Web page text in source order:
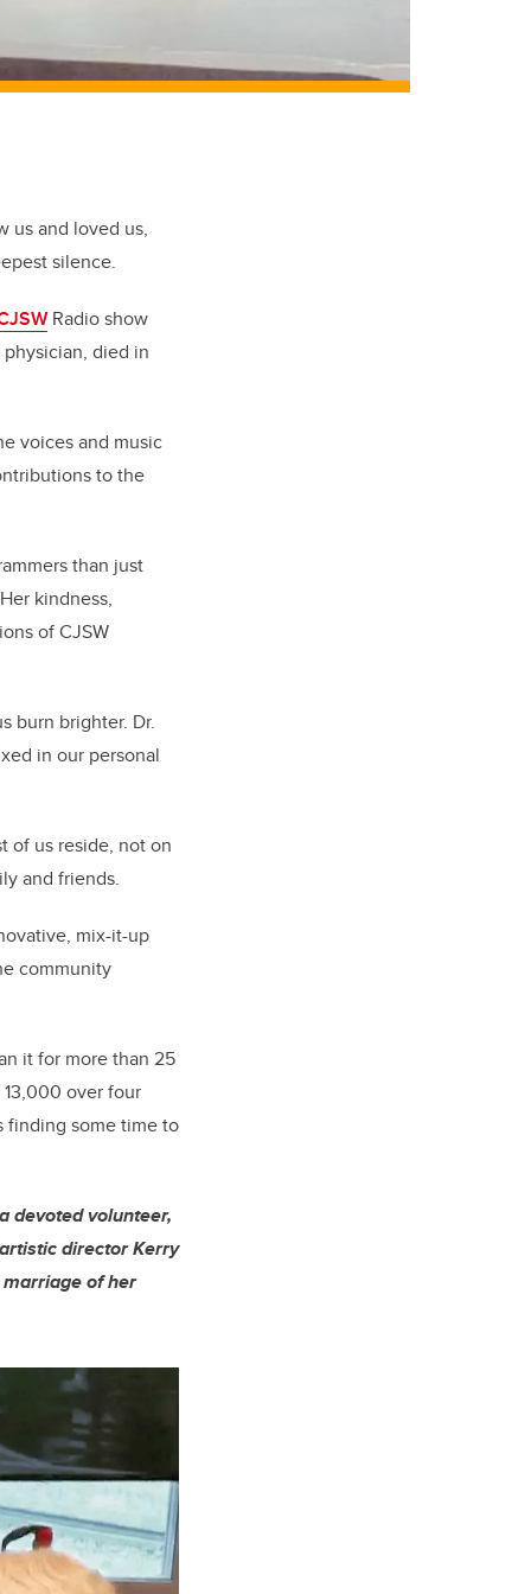
us and loved us,
silence.
Radio show
died in
voices and music
to the
than just
kindness,
of CJSW
burn brighter. Dr.
in our personal
of us reside, not on
and friends.
mix-it-up
community
it for more than 25
over four
finding some time to
devoted volunteer,
director Kerry
of her